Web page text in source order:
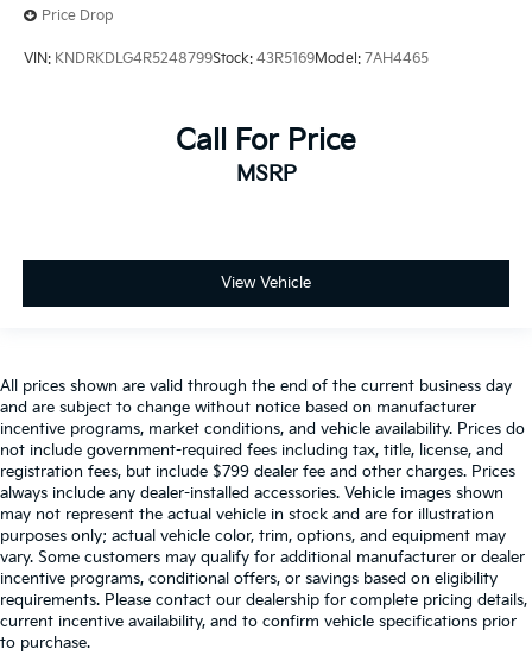
Price Drop
VIN: KNDRKDLG4R5248799Stock: 43R5169Model: 7AH4465
Call For Price
MSRP
View Vehicle
All prices shown are valid through the end of the current business day
and are subject to change without notice based on manufacturer
incentive programs, market conditions, and vehicle availability. Prices do
not include government-required fees including tax, title, license, and
registration fees, but include $799 dealer fee and other charges. Prices
always include any dealer-installed accessories. Vehicle images shown
may not represent the actual vehicle in stock and are for illustration
purposes only; actual vehicle color, trim, options, and equipment may
vary. Some customers may qualify for additional manufacturer or dealer
incentive programs, conditional offers, or savings based on eligibility
requirements. Please contact our dealership for complete pricing details,
current incentive availability, and to confirm vehicle specifications prior
to purchase.